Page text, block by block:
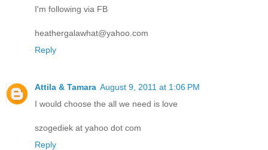
I'm following via FB
heathergalawhat@yahoo.com
Reply
Attila & Tamara August 9, 2011 at 1:06 PM
I would choose the all we need is love
szogediek at yahoo dot com
Reply